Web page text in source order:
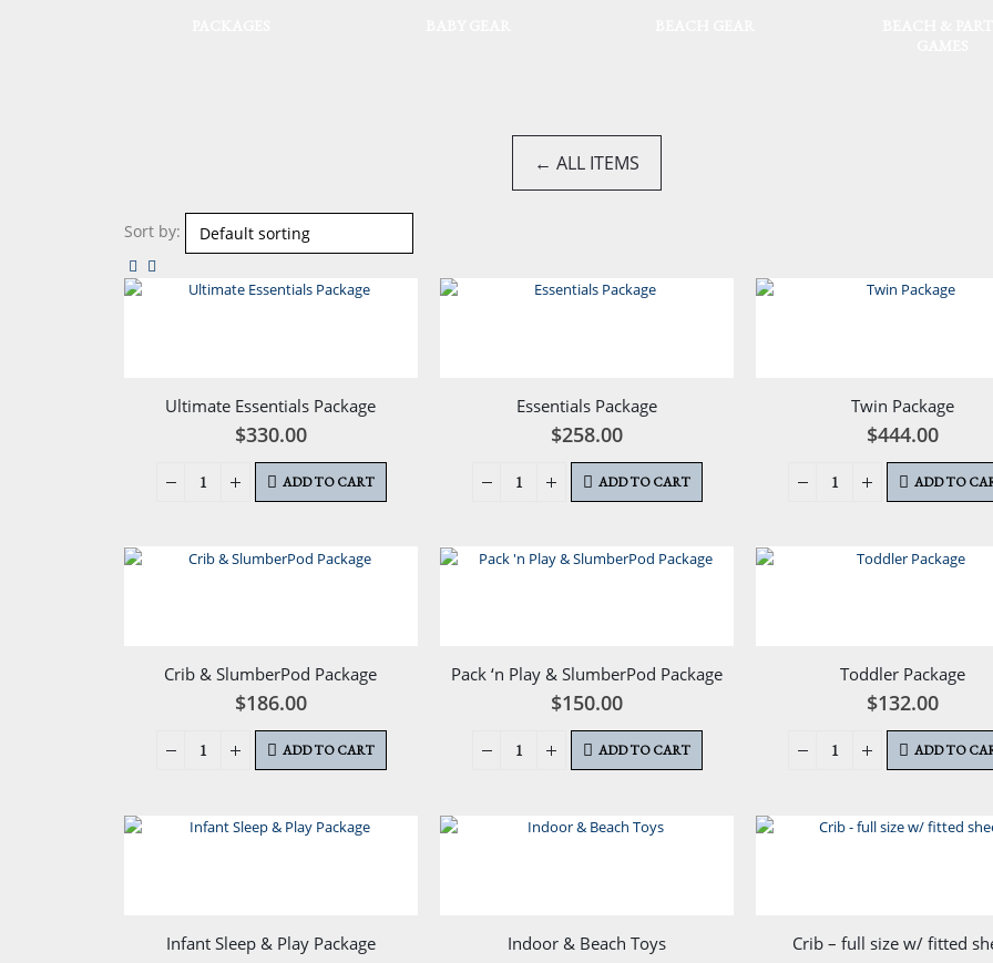
← ALL ITEMS
Sort by:
Ultimate Essentials Package
$330.00
ADD TO CART
Essentials Package
$258.00
ADD TO CART
Twin Package
$444.00
ADD TO
Crib & SlumberPod Package
$186.00
ADD TO CART
Pack ‘n Play & SlumberPod Package
$150.00
ADD TO CART
Toddler Package
$132.00
ADD TO
Infant Sleep & Play Package Indoor & Beach Toys Crib – full size w/ fitted